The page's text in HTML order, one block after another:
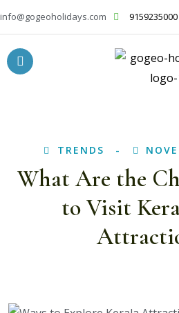
info@gogeoholidays.com 9159235000
TRENDS
What Are the
to Visit